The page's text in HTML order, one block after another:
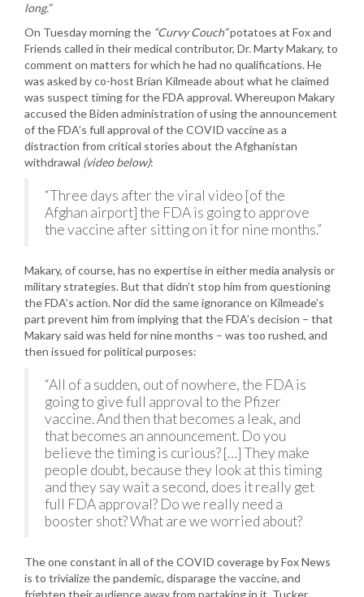
long.”
On Tuesday morning the “Curvy Couch”potatoes at Fox and
Friends called in their medical contributor, Dr. Marty Makary, to
comment on matters for which he had no qualifications. He
was asked by co-host Brian Kilmeade about what he claimed
was suspect timing for the FDA approval. Whereupon Makary
accused the Biden administration of using the announcement
of the FDA’s full approval of the COVID vaccine as a
distraction from critical stories about the Afghanistan
withdrawal (video below):
“Three days after the viral video [of the
Afghan airport] the FDA is going to approve
the vaccine after sitting on it for nine months.”
Makary, of course, has no expertise in either media analysis or
military strategies. But that didn’t stop him from questioning
the FDA’s action. Nor did the same ignorance on Kilmeade’s
part prevent him from implying that the FDA’s decision – that
Makary said was held for nine months – was too rushed, and
then issued for political purposes:
“All of a sudden, out of nowhere, the FDA is
going to give full approval to the Pfizer
vaccine. And then that becomes a leak, and
that becomes an announcement. Do you
believe the timing is curious? […] They make
people doubt, because they look at this timing
and they say wait a second, does it really get
full FDA approval? Do we really need a
booster shot? What are we worried about?
The one constant in all of the COVID coverage by Fox News
is to trivialize the pandemic, disparage the vaccine, and
frighten their audience away from partaking in it. Tucker